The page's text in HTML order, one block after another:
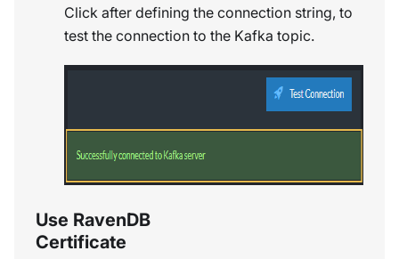
Click after defining the connection string, to
test the connection to the Kafka topic.
Use RavenDB
Certificate